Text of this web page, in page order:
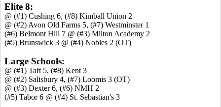
Elite 8:
@ (#1) Cushing 6, (#8) Kimball Union 2
@ (#2) Avon Old Farms 5, (#7) Westminster 1
(#6) Belmont Hill 7 @ (#3) Milton Academy 2
(#5) Brunswick 3 @ (#4) Nobles 2 (OT)
Large Schools:
@ (#1) Taft 5, (#8) Kent 3
@ (#2) Salisbury 4, (#7) Loomis 3 (OT)
@ (#3) Dexter 6, (#6) NMH 2
(#5) Tabor 6 @ (#4) St. Sebastian's 3